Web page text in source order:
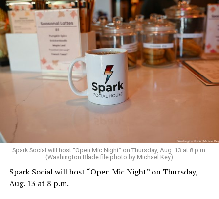
Sunday, August 9
“Nellie’s DC Drag Brunch”will be at 12 p.m. at Nellie’s
Sports Bar. Come get served like a queen by a queen at
Spark Social will host “Open Mic Night” on Thursday, Aug. 13 at 8 p.m.
(Washington Blade file photo by Michael Key)
Spark Social will host “Open Mic Night” on Thursday,
Aug. 13 at 8 p.m.